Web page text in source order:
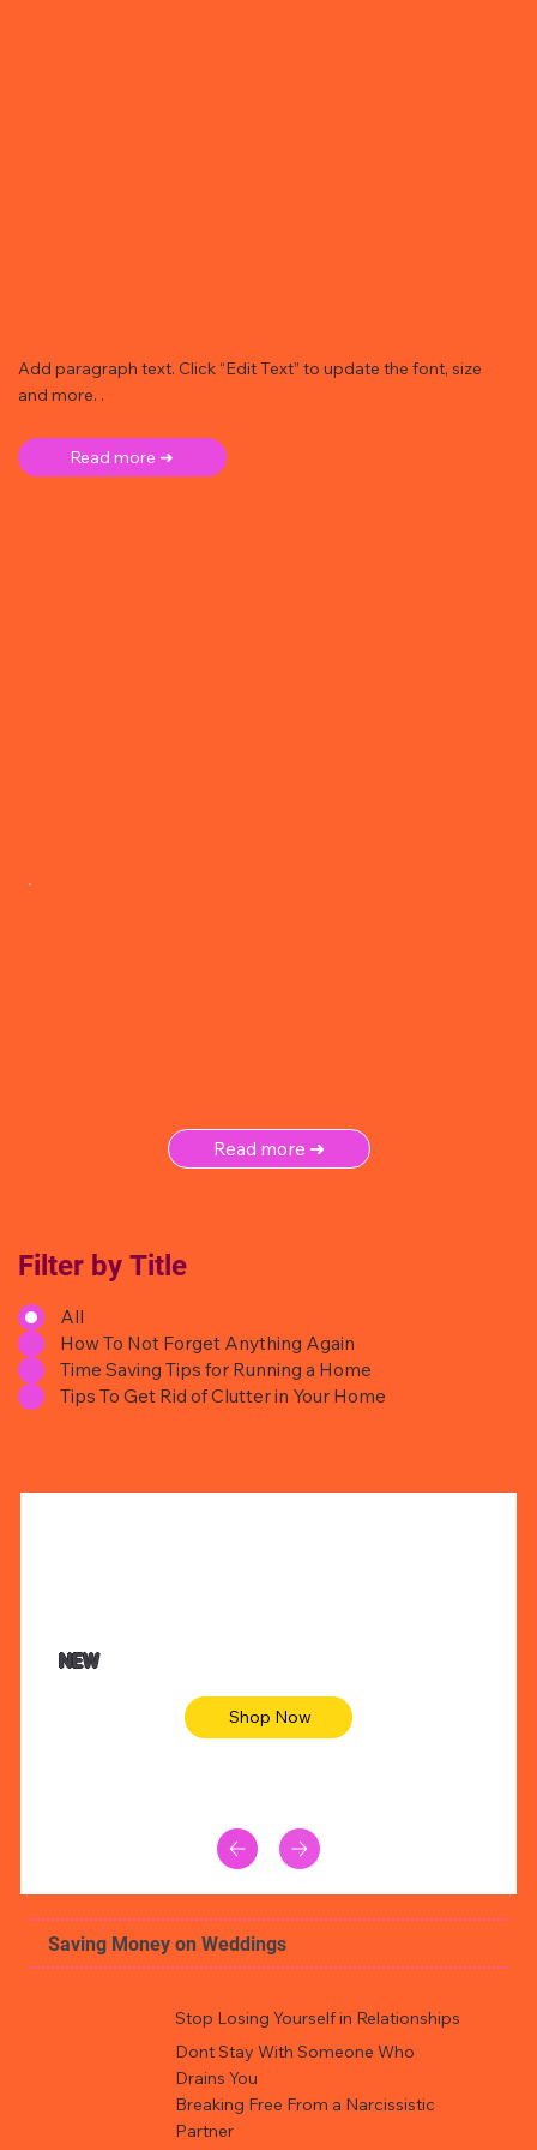
Add paragraph text. Click “Edit Text” to update the font, size
and more. .
Read more ➜
Read more ➜
Filter by Title
All
How To Not Forget Anything Again
Time Saving Tips for Running a Home
Tips To Get Rid of Clutter in Your Home
NEW
Shop Now
Saving Money on Weddings
Stop Losing Yourself in Relationships
Dont Stay With Someone Who
Drains You
Breaking Free From a Narcissistic
Partner